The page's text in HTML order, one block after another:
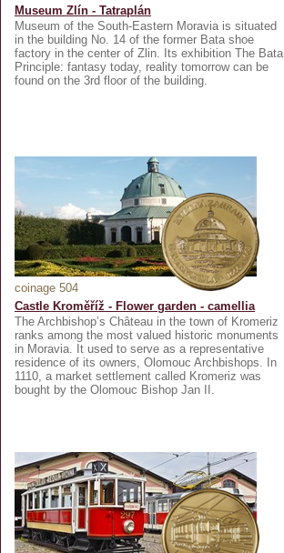
Museum Zlín - Tatraplán
Museum of the South-Eastern Moravia is situated
in the building No. 14 of the former Bata shoe
factory in the center of Zlin. Its exhibition The Bata
Principle: fantasy today, reality tomorrow can be
found on the 3rd floor of the building.
coinage 504
Castle Kroměříž - Flower garden - camellia
The Archbishop’s Château in the town of Kromeriz
ranks among the most valued historic monuments
in Moravia. It used to serve as a representative
residence of its owners, Olomouc Archbishops. In
1110, a market settlement called Kromeriz was
bought by the Olomouc Bishop Jan II.